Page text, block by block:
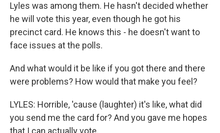
Lyles was among them. He hasn't decided whether
he will vote this year, even though he got his
precinct card. He knows this - he doesn't want to
face issues at the polls.
And what would it be like if you got there and there
were problems? How would that make you feel?
LYLES: Horrible, 'cause (laughter) it's like, what did
you send me the card for? And you gave me hopes
that I can actually vote.